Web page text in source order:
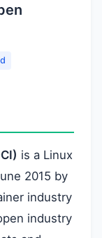
is a Linux
2015 by
industry
industry